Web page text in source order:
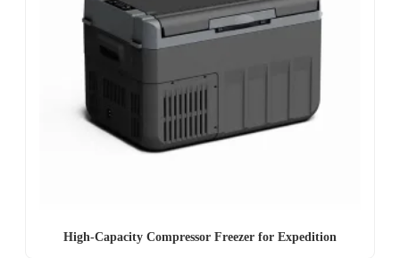
High-Capacity Compressor Freezer for Expedition